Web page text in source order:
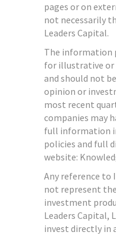
pages or on
not necessarily
Leaders Capital.
The information
for illustrative or
and should not
opinion or
most recent
companies may
full information
policies and full
website:
Any reference to
not represent
investment
Leaders Capital,
invest directly in